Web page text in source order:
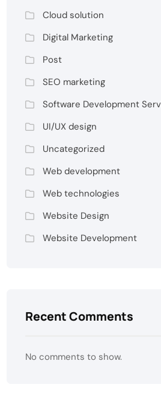
Cloud solution
Digital Marketing
Post
SEO marketing
Software Development
UI/UX design
Uncategorized
Web development
Web technologies
Website Design
Website Development
Recent Comments
No comments to show.